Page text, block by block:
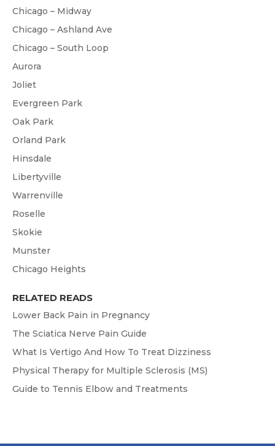
Chicago – Midway
Chicago – Ashland Ave
Chicago – South Loop
Aurora
Joliet
Evergreen Park
Oak Park
Orland Park
Hinsdale
Libertyville
Warrenville
Roselle
Skokie
Munster
Chicago Heights
RELATED READS
Lower Back Pain in Pregnancy
The Sciatica Nerve Pain Guide
What Is Vertigo And How To Treat Dizziness
Physical Therapy for Multiple Sclerosis (MS)
Guide to Tennis Elbow and Treatments